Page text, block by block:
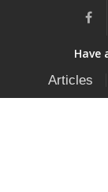
Have
Articles